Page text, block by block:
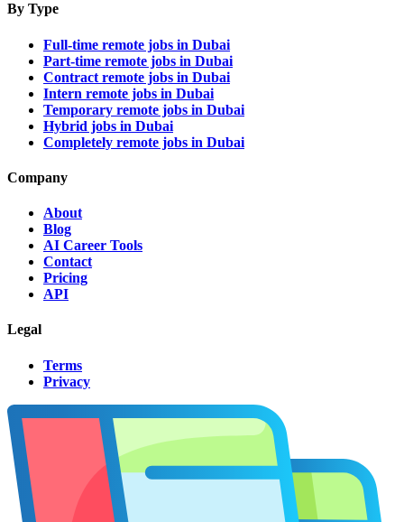
By Type
Full-time remote jobs in Dubai
Part-time remote jobs in Dubai
Contract remote jobs in Dubai
Intern remote jobs in Dubai
Temporary remote jobs in Dubai
Hybrid jobs in Dubai
Completely remote jobs in Dubai
Company
About
Blog
AI Career Tools
Contact
Pricing
API
Legal
Terms
Privacy